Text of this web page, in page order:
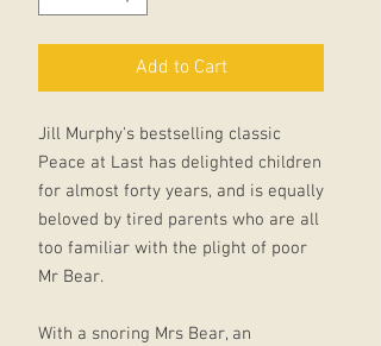
Add to Cart
Jill Murphy's bestselling classic
Peace at Last has delighted children
for almost forty years, and is equally
beloved by tired parents who are all
too familiar with the plight of poor
Mr Bear.
With a snoring Mrs Bear, an